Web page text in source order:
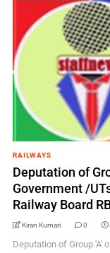
RAILWAYS
Deputation of
Government /
Railway Board
Kiran Kumari 0
Deputation of Group 'A'